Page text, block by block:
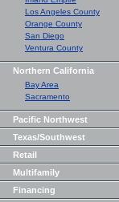
Los Angeles County
Orange County
San Diego
Ventura County
Northern California
Bay Area
Sacramento
Pacific Northwest
Texas/Southwest
Retail
Multifamily
Financing